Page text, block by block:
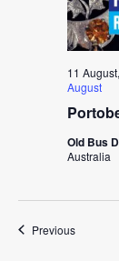
11
August
Old Bus
Australia
PreviousEvents